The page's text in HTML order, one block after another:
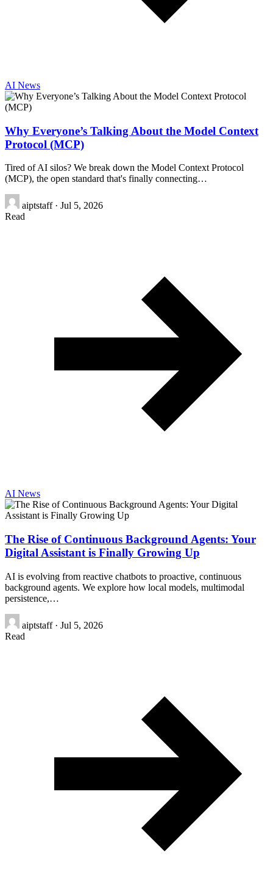
AI News
Why Everyone’s Talking About the Model Context
Protocol (MCP)
Tired of AI silos? We break down the Model Context Protocol
(MCP), the open standard that's finally connecting…
aiptstaff · Jul 5, 2026
Read
AI News
The Rise of Continuous Background Agents: Your
Digital Assistant is Finally Growing Up
AI is evolving from reactive chatbots to proactive, continuous
background agents. We explore how local models, multimodal
persistence,…
aiptstaff · Jul 5, 2026
Read